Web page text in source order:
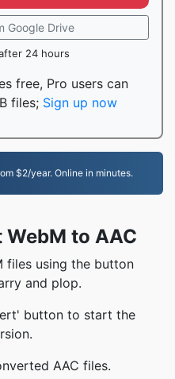
Google Drive
24 hours
free, Pro users can
files; Sign up now
$2/year. Online in minutes.
to AAC
files using the button
and plop.
button to start the
AAC files.